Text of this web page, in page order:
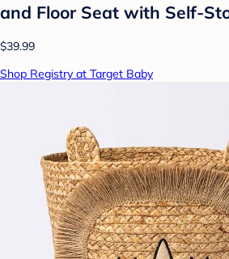
and Floor Seat with Self-
$39.99
Shop Registry at Target Baby